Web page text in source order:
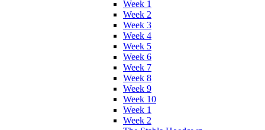
Week 1
Week 2
Week 3
Week 4
Week 5
Week 6
Week 7
Week 8
Week 9
Week 10
Week 1
Week 2